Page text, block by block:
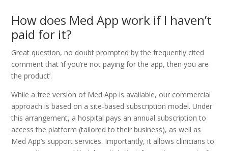
How does Med App work if I haven’t
paid for it?
Great question, no doubt prompted by the frequently cited
comment that ‘if you’re not paying for the app, then you are
the product’.
While a free version of Med App is available, our commercial
approach is based on a site-based subscription model. Under
this arrangement, a hospital pays an annual subscription to
access the platform (tailored to their business), as well as
Med App’s support services. Importantly, it allows clinicians to